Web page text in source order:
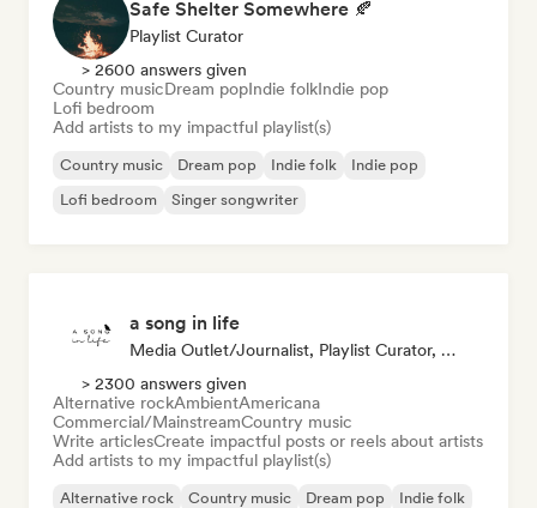
Safe Shelter Somewhere 🍂
Playlist Curator
> 2600 answers given
Country musicDream popIndie folkIndie pop
Lofi bedroom
Add artists to my impactful playlist(s)
Country music Dream pop Indie folk
Indie pop
Lofi bedroom
Singer songwriter
a song in life
Media Outlet/Journalist, Playlist Curator, Social Media Influencer
> 2300 answers given
Alternative rockAmbientAmericana
Commercial/MainstreamCountry music
Write articlesCreate impactful posts or reels about artists
Add artists to my impactful playlist(s)
Alternative rock Country music Dream pop
Indie folk